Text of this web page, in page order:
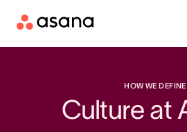
HOW WE DEFINE
Culture at